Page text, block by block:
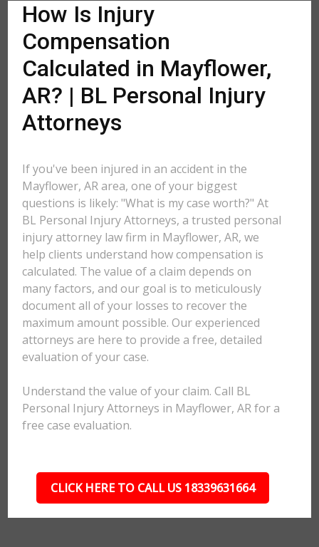
How Is Injury
Compensation
Calculated in Mayflower,
AR? | BL Personal Injury
Attorneys
If you've been injured in an accident in the
Mayflower, AR area, one of your biggest
questions is likely: "What is my case worth?" At
BL Personal Injury Attorneys, a trusted personal
injury attorney law firm in Mayflower, AR, we
help clients understand how compensation is
calculated. The value of a claim depends on
many factors, and our goal is to meticulously
document all of your losses to recover the
maximum amount possible. Our experienced
attorneys are here to provide a free, detailed
evaluation of your case.
Understand the value of your claim. Call BL
Personal Injury Attorneys in Mayflower, AR for a
free case evaluation.
CLICK HERE TO CALL US 18339631664